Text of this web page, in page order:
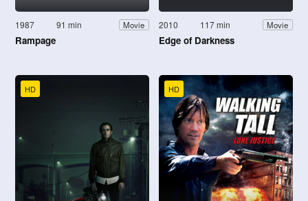
1987 91 min Movie
Rampage
2010 117 min Movie
Edge of Darkness
HD HD